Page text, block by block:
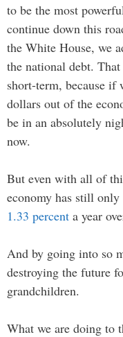
to be the most
continue down this
the White House, we
the national debt.
short-term, because
dollars out of the
be in an absolutely
now.
But even with all of
economy has still only
1.33 percent a year
And by going into so
destroying the future
grandchildren.
What we are doing to